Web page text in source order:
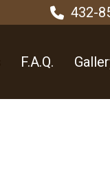
432-
F.A.Q.